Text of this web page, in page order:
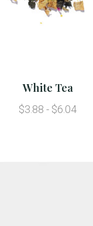
White Tea
$3.88 - $6.04